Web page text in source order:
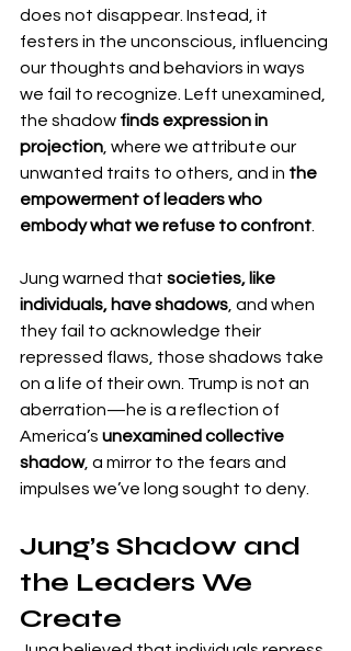
does not disappear. Instead, it
festers in the unconscious, influencing
our thoughts and behaviors in ways
we fail to recognize. Left unexamined,
the shadow finds expression in
projection , where we attribute our
unwanted traits to others, and in the
empowerment of leaders who
embody what we refuse to confront
Jung warned that societies, like
individuals, have shadows , and when
they fail to acknowledge their
repressed flaws, those shadows take
on a life of their own. Trump is not an
aberration—he is a reflection of
America’s unexamined collective
shadow, a mirror to the fears and
impulses we’ve long sought to deny.
Jung’s Shadow and
the Leaders We
Create